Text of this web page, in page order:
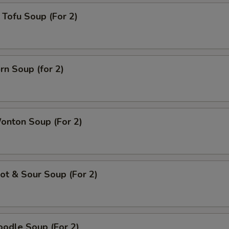
Soup (For 2)
Soup (for 2)
Soup (For 2)
& Sour Soup (For 2)